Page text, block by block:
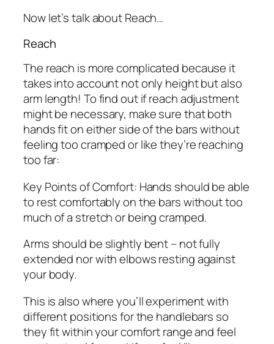
Now let’s talk about Reach…
Reach
The reach is more complicated because it
takes into account not only height but also
arm length! To find out if reach adjustment
might be necessary, make sure that both
hands fit on either side of the bars without
feeling too cramped or like they’re reaching
too far:
Key Points of Comfort: Hands should be able
to rest comfortably on the bars without too
much of a stretch or being cramped.
Arms should be slightly bent – not fully
extended nor with elbows resting against
your body.
This is also where you’ll experiment with
different positions for the handlebars so
they fit within your comfort range and feel